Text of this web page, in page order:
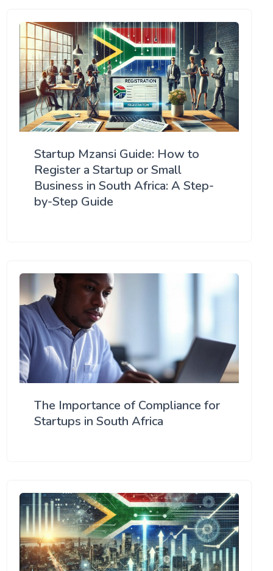
Startup Mzansi Guide: How to
Register a Startup or Small
Business in South Africa: A Step-
by-Step Guide
The Importance of Compliance for
Startups in South Africa